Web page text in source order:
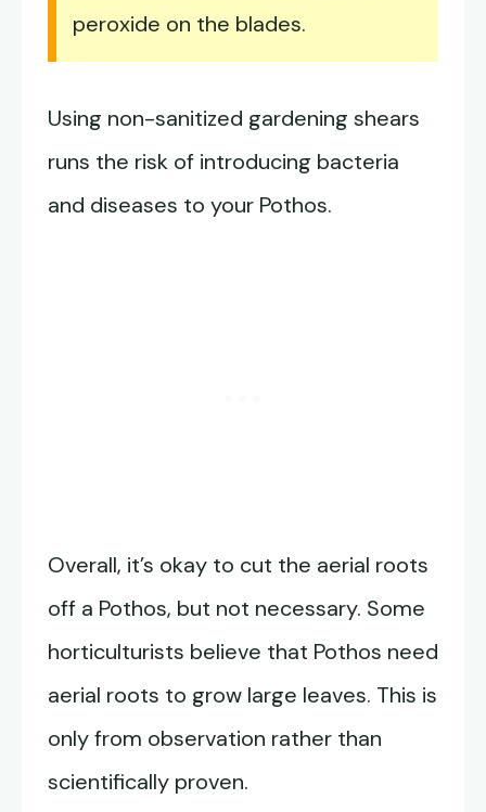
peroxide on the blades.
Using non-sanitized gardening shears
runs the risk of introducing bacteria
and diseases to your Pothos.
Overall, it’s okay to cut the aerial roots
off a Pothos, but not necessary. Some
horticulturists believe that Pothos need
aerial roots to grow large leaves. This is
only from observation rather than
scientifically proven.